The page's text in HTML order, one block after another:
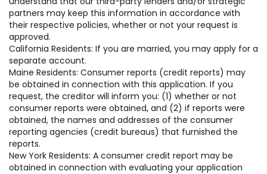
partners may keep this information in accordance with
their respective policies, whether or not your request is
approved.
California Residents: If you are married, you may apply for a
separate account.
Maine Residents: Consumer reports (credit reports) may
be obtained in connection with this application. If you
request, the creditor will inform you: (1) whether or not
consumer reports were obtained, and (2) if reports were
obtained, the names and addresses of the consumer
reporting agencies (credit bureaus) that furnished the
reports.
New York Residents: A consumer credit report may be
obtained in connection with evaluating your application